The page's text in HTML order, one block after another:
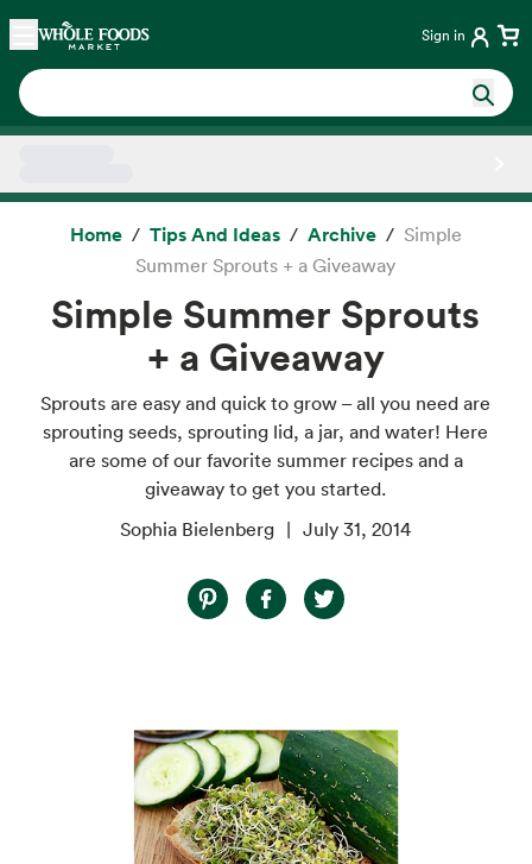
Skip main navigation
Home Sign in
Home Tips And Ideas Archive
Simple
Summer Sprouts + a Giveaway
Simple Summer Sprouts
+ a Giveaway
Sprouts are easy and quick to grow – all you need are
sprouting seeds, sprouting lid, a jar, and water! Here
are some of our favorite summer recipes and a
giveaway to get you started.
Sophia Bielenberg
July 31, 2014